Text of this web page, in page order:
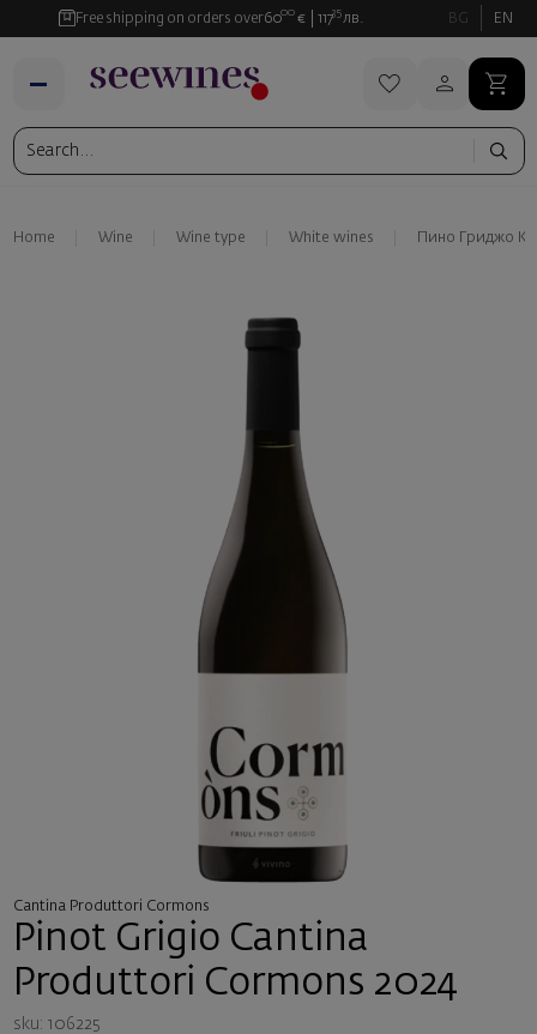
Free shipping on orders over6000 € 11735 лв. BG EN
Home Wine Wine type White wines Пино Гриджо
Cantina Produttori Cormons
Pinot Grigio Cantina
Produttori Cormons 2024
sku: 106225